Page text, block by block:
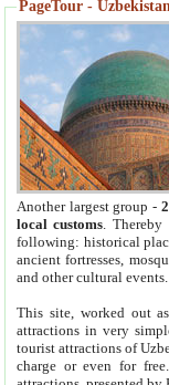
PageTour -
Another largest group -
local customs. Thereby
following: historical
ancient fortresses,
and other cultural events.
This site, worked out
attractions in very
tourist attractions of
charge or even for